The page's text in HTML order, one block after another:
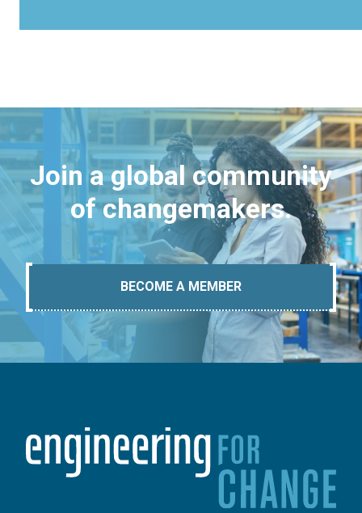
Join a global community
of changemakers.
BECOME A MEMBER